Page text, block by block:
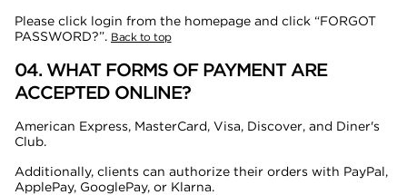
Please click login from the homepage and click “FORGOT
PASSWORD?”. Back to top
04. WHAT FORMS OF PAYMENT ARE
ACCEPTED ONLINE?
American Express, MasterCard, Visa, Discover, and Diner's
Club.
Additionally, clients can authorize their orders with PayPal,
ApplePay, GooglePay, or Klarna.